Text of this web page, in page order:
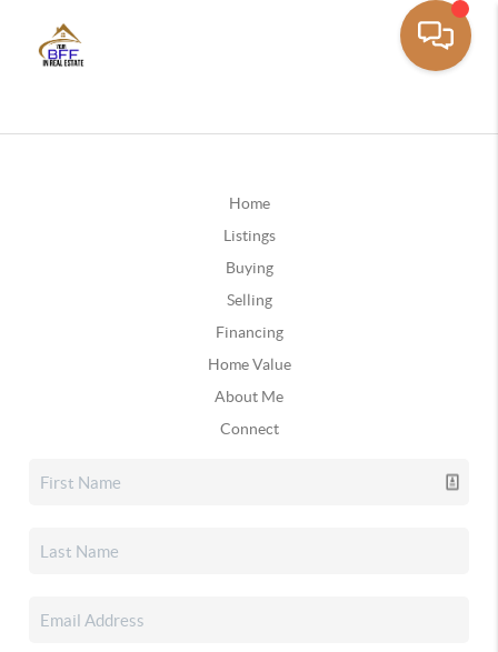
Home
Listings
Buying
Selling
Financing
Home Value
About Me
Connect